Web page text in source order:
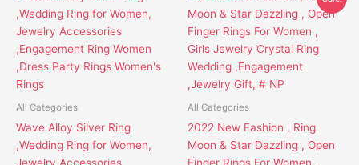
All Categories
Wave Alloy Silver Ring
,Wedding Ring for Women,
product
has
multiple
variants.
All Categories
2022 New Fashion , Ring
Moon & Star Dazzling , Open
was:
$26.95.
is:
$19.85.
product
has
multiple
variants.
The
be
chosen